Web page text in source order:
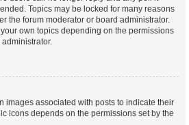
Topics may be locked for many reasons
the forum moderator or board administrator.
own topics depending on the permissions
images associated with posts to indicate their
icons depends on the permissions set by the